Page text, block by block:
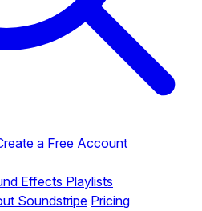
a Free Account
Effects Playlists
Soundstripe Pricing